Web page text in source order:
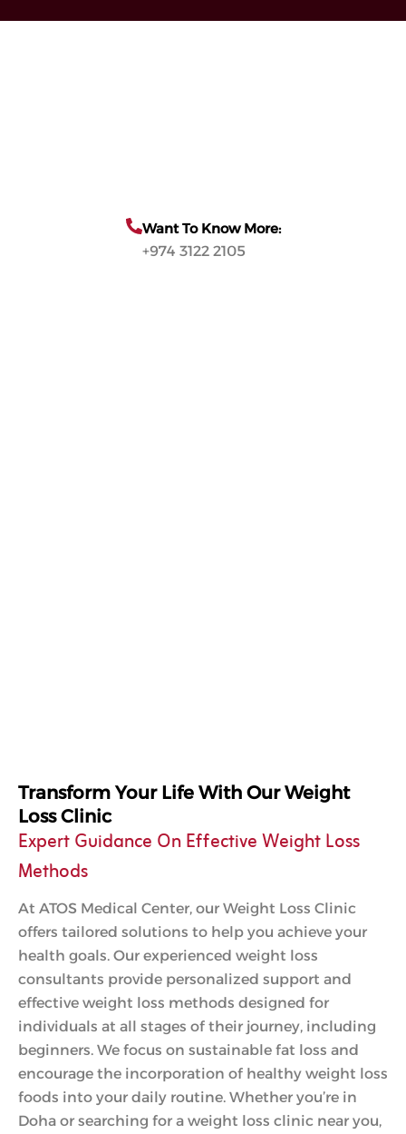
Want To Know More:
+974 3122 2105
Transform Your Life With Our Weight
Loss Clinic
Expert Guidance On Effective Weight Loss
Methods
At ATOS Medical Center, our Weight Loss Clinic
offers tailored solutions to help you achieve your
health goals. Our experienced weight loss
consultants provide personalized support and
effective weight loss methods designed for
individuals at all stages of their journey, including
beginners. We focus on sustainable fat loss and
encourage the incorporation of healthy weight loss
foods into your daily routine. Whether you’re in
Doha or searching for a weight loss clinic near you,